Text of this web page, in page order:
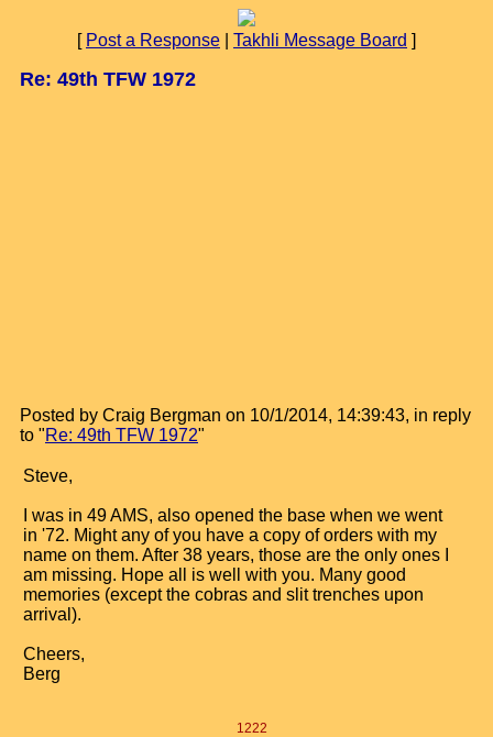
[ Post a Response Takhli Message Board ]
Re: 49th TFW 1972
Posted by Craig Bergman on 10/1/2014, 14:39:43, in reply
to "Re: 49th TFW 1972"
Steve,
I was in 49 AMS, also opened the base when we went
in '72. Might any of you have a copy of orders with my
name on them. After 38 years, those are the only ones I
am missing. Hope all is well with you. Many good
memories (except the cobras and slit trenches upon
arrival).
Cheers,
Berg
1222